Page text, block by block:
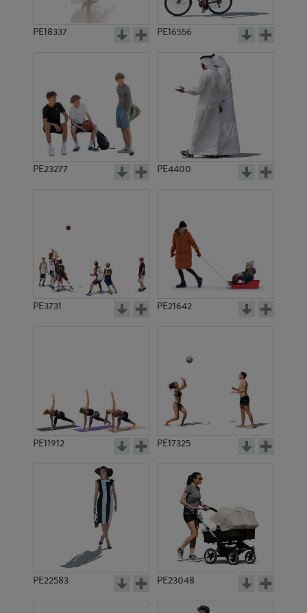
PE18337 PE16556
PE23277 PE4400
PE3731 PE21642
PE11912 PE17325
PE22583 PE23048